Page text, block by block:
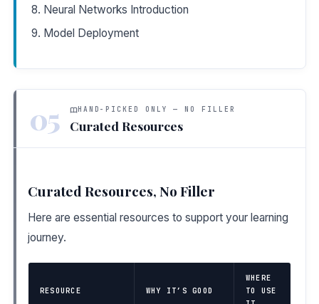
Neural Networks Introduction
Model Deployment
05 HAND-PICKED ONLY — NO FILLER
Curated Resources
Curated Resources, No Filler
Here are essential resources to support your learning
journey.
RESOURCE WHY IT’S GOOD
WHERE
TO USE